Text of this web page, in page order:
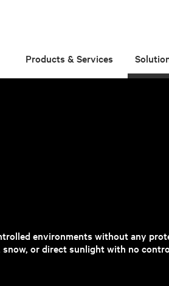
Products & Services
environments without any
or direct sunlight with no